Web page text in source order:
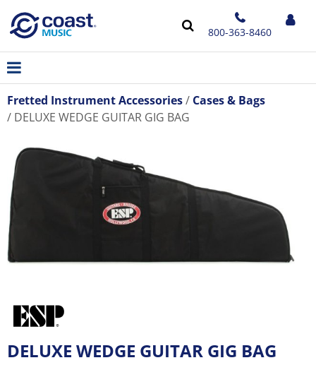
800-363-8460
Fretted Instrument Accessories
Cases & Bags
DELUXE WEDGE GUITAR GIG BAG
DELUXE WEDGE GUITAR GIG BAG